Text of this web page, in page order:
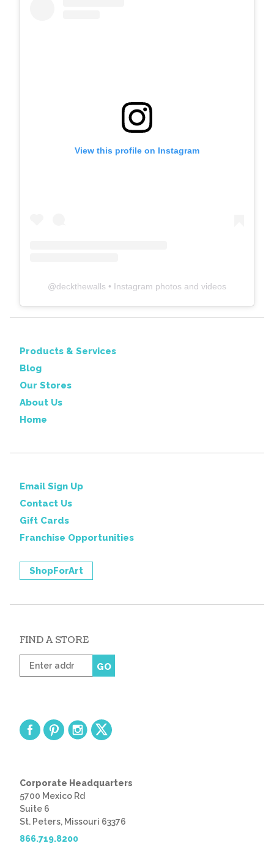
View this profile on Instagram
@deckthewalls • Instagram photos and videos
Products & Services
Blog
Our Stores
About Us
Home
Email Sign Up
Contact Us
Gift Cards
Franchise Opportunities
ShopForArt
FIND A STORE
Enter
zip
GO
Corporate Headquarters
5700 Mexico Rd
Suite 6
St. Peters, Missouri 63376
866.719.8200